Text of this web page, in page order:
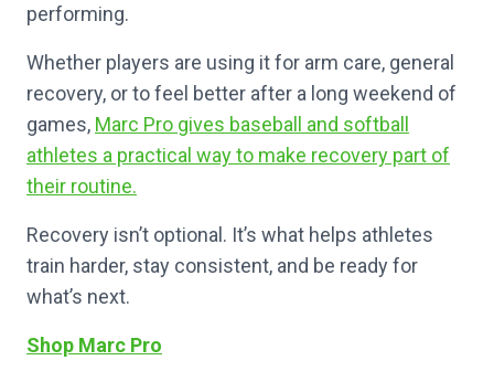
performing.
Whether players are using it for arm care, general
recovery, or to feel better after a long weekend of
games, Marc Pro gives baseball and softball
athletes a practical way to make recovery part of
their routine.
Recovery isn’t optional. It’s what helps athletes
train harder, stay consistent, and be ready for
what’s next.
Shop Marc Pro